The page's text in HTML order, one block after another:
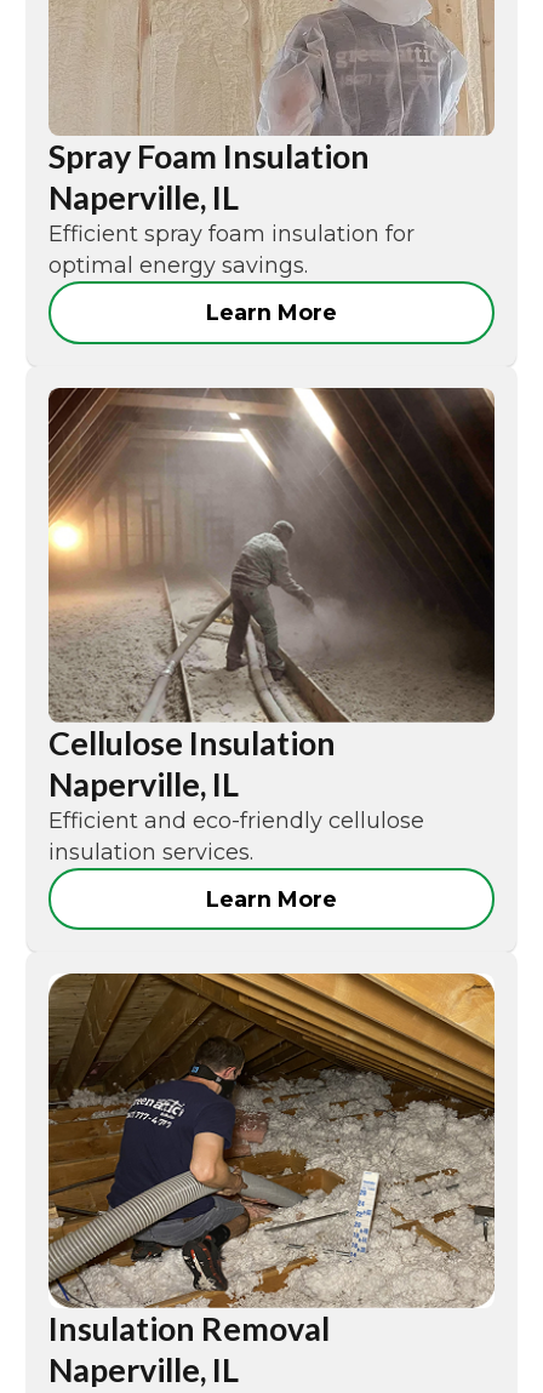
Spray Foam Insulation
Naperville, IL
Efficient spray foam insulation for
optimal energy savings.
Learn More
Cellulose Insulation
Naperville, IL
Efficient and eco-friendly cellulose
insulation services.
Learn More
Insulation Removal
Naperville, IL